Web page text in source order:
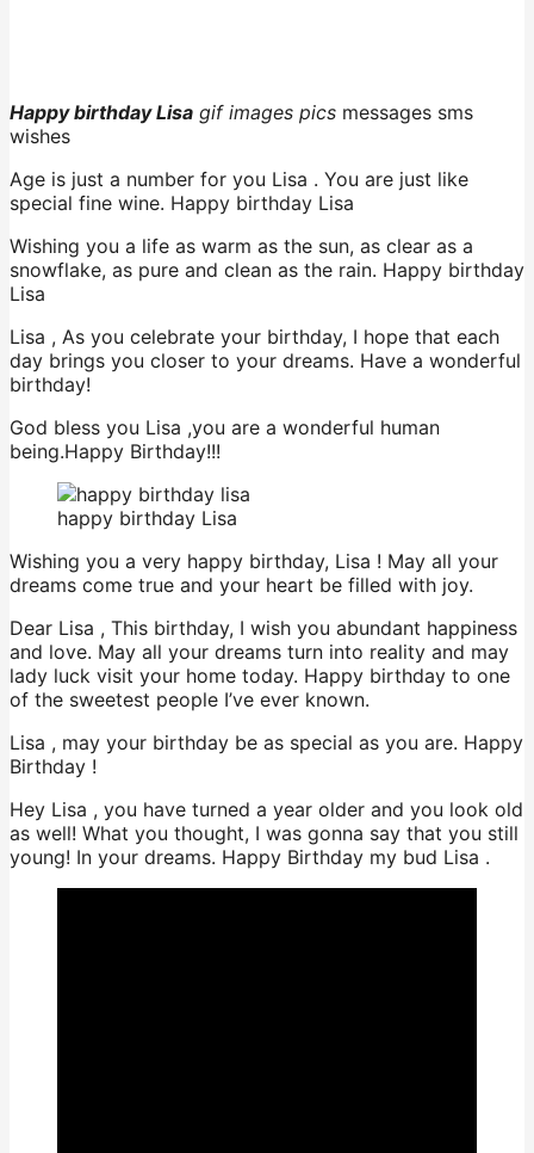
Happy birthday Lisa gif images pics messages sms
wishes
Age is just a number for you Lisa . You are just like
special fine wine. Happy birthday Lisa
Wishing you a life as warm as the sun, as clear as a
snowflake, as pure and clean as the rain. Happy birthday
Lisa
Lisa , As you celebrate your birthday, I hope that each
day brings you closer to your dreams. Have a wonderful
birthday!
God bless you Lisa ,you are a wonderful human
being.Happy Birthday!!!
happy birthday Lisa
Wishing you a very happy birthday, Lisa ! May all your
dreams come true and your heart be filled with joy.
Dear Lisa , This birthday, I wish you abundant happiness
and love. May all your dreams turn into reality and may
lady luck visit your home today. Happy birthday to one
of the sweetest people I’ve ever known.
Lisa , may your birthday be as special as you are. Happy
Birthday !
Hey Lisa , you have turned a year older and you look old
as well! What you thought, I was gonna say that you still
young! In your dreams. Happy Birthday my bud Lisa .